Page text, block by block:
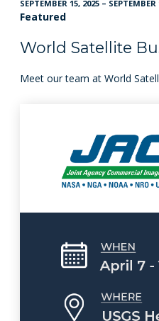
SEPTEMBER 15, 2025 – SEPTEMBER
Featured
World Satellite
Meet our team at World